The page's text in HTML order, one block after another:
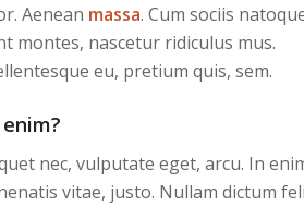
Aenean massa. Cum sociis
montes, nascetur ridiculus mus.
eu, pretium quis, sem.
nec, vulputate eget, arcu. In
vitae, justo. Nullam dictum